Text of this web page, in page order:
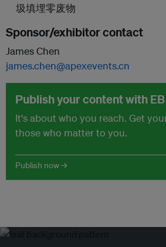
圾填埋零废物
Sponsor/exhibitor contact
James Chen
james.chen@apexevents.cn
Publish your content with
It's about who you reach. Get
those who matter to you.
Publish now →